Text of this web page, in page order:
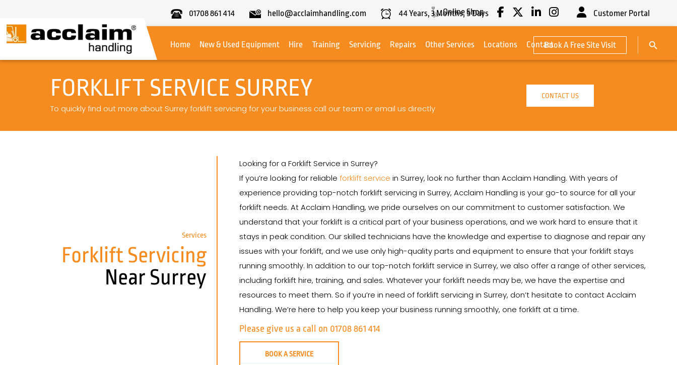
01708 861 414 hello@acclaimhandling.com 44Years, 3Months,5Days
Online Shop
Customer Portal
Handling
Home
New & Used Equipment Hire Training Servicing Repairs Other Services Locations ContactBook A Free Site Visit
Search
FORKLIFT SERVICE SURREY
To quickly find out more about Surrey forklift servicing for your business call our team or email us directly
CONTACT US
Services
Forklift Servicing
Near Surrey
Looking for a Forklift Service in Surrey?
If you’re looking for reliableforklift service in Surrey, look no further than Acclaim Handling. With years of
experience providing top-notch forklift servicing in Surrey, Acclaim Handling is your go-to source for all your
forklift needs. At Acclaim Handling, we pride ourselves on our commitment to customer satisfaction. We
understand that your forklift is a critical part of your business operations, and we work hard to ensure that it
stays in peak condition. Our skilled technicians have the knowledge and expertise to diagnose and repair any
issues with your forklift, and we use only high-quality parts and equipment to ensure that your forklift stays
running smoothly. In addition to our top-notch forklift service in Surrey, we also offer a range of other services,
including forklift hire, training, and sales. Whatever your forklift needs may be, we have the expertise and
resources to meet them. So if you’re in need of forklift servicing in Surrey, don’t hesitate to contact Acclaim
Handling. We’re here to help you keep your business running smoothly, one forklift at a time.
Please give us a call on 01708 861 414
BOOK A SERVICE